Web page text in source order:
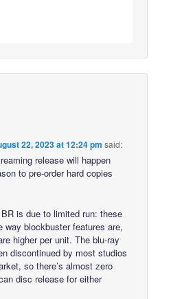
22, 2023 at 12:24 pm said:
release will happen
to pre-order hard copies
is due to limited run: these
way blockbuster features are,
higher per unit. The blu-ray
discontinued by most studios
so there’s almost zero
disc release for either